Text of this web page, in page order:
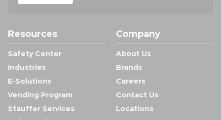
Resources
Safety Center
Industries
E-Solutions
Vending Program
Stauffer Services
Company
About Us
Brands
Careers
Contact Us
Locations